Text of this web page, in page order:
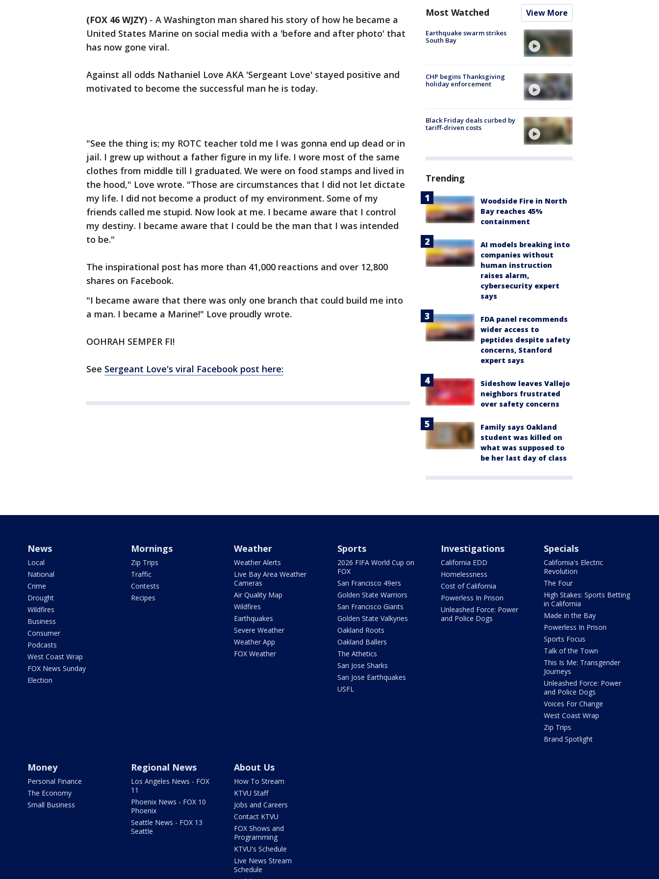
(FOX 46 WJZY) - A Washington man shared his story of how he became a
United States Marine on social media with a 'before and after photo' that
has now gone viral.
Against all odds Nathaniel Love AKA 'Sergeant Love' stayed positive and
motivated to become the successful man he is today.
"See the thing is; my ROTC teacher told me I was gonna end up dead or in
jail. I grew up without a father figure in my life. I wore most of the same
clothes from middle till I graduated. We were on food stamps and lived in
the hood," Love wrote. "Those are circumstances that I did not let dictate
my life. I did not become a product of my environment. Some of my
friends called me stupid. Now look at me. I became aware that I control
my destiny. I became aware that I could be the man that I was intended
to be."
The inspirational post has more than 41,000 reactions and over 12,800
shares on Facebook.
"I became aware that there was only one branch that could build me into
a man. I became a Marine!" Love proudly wrote.
OOHRAH SEMPER FI!
See Sergeant Love's viral Facebook post here:
Most Watched View More
Earthquake swarm strikes
South Bay
CHP begins Thanksgiving
holiday enforcement
Black Friday deals curbed by
tariff-driven costs
Trending
Woodside Fire in North
Bay reaches 45%
containment
AI models breaking into
companies without
human instruction
raises alarm,
cybersecurity expert
says
FDA panel recommends
wider access to
peptides despite safety
concerns, Stanford
expert says
Sideshow leaves Vallejo
neighbors frustrated
over safety concerns
Family says Oakland
student was killed on
what was supposed to
be her last day of class
News
Local
National
Crime
Drought
Wildfires
Business
Consumer
Podcasts
West Coast Wrap
FOX News Sunday
Election
Mornings
Zip Trips
Traffic
Contests
Recipes
Weather
Weather Alerts
Live Bay Area Weather
Cameras
Air Quality Map
Wildfires
Earthquakes
Severe Weather
Weather App
FOX Weather
Sports
2026 FIFA World Cup on
FOX
San Francisco 49ers
Golden State Warriors
San Francisco Giants
Golden State Valkyries
Oakland Roots
Oakland Ballers
The Athetics
San Jose Sharks
San Jose Earthquakes
USFL
Investigations
California EDD
Homelessness
Cost of California
Powerless In Prison
Unleashed Force: Power
and Police Dogs
Specials
California's Electric
Revolution
The Four
High Stakes: Sports Betting
in California
Made in the Bay
Powerless In Prison
Sports Focus
Talk of the Town
This Is Me: Transgender
Journeys
Unleashed Force: Power
and Police Dogs
Voices For Change
West Coast Wrap
Zip Trips
Brand Spotlight
Money
Personal Finance
The Economy
Small Business
Regional News
Los Angeles News - FOX
11
Phoenix News - FOX 10
Phoenix
Seattle News - FOX 13
Seattle
About Us
How To Stream
KTVU Staff
Jobs and Careers
Contact KTVU
FOX Shows and
Programming
KTVU's Schedule
Live News Stream
Schedule